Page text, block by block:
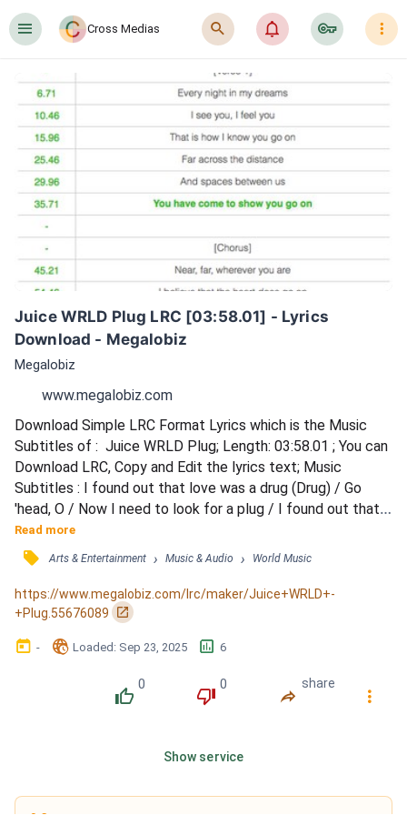
󰍜 Cross Medias 󰍉 󰂜 󰷖 󰇙
Juice WRLD Plug LRC [03:58.01] - Lyrics
Download - Megalobiz
Megalobiz
www.megalobiz.com
Download Simple LRC Format Lyrics which is the Music
Subtitles of :  Juice WRLD Plug; Length: 03:58.01 ; You can
Download LRC, Copy and Edit the lyrics text; Music
Subtitles : I found out that love was a drug (Drug) / Go
'head, O / Now I need to look for a plug / I found out that
love was a drug / Danny I see you / Now I need to look for
a plug-ug-ug / Ug-ug-ug, ug-ug-ug, oh / I found out that
love was a drug (Drug) / Now I need to look for a plug
(Plug) / Yeah I met her right in the club (Club)...
Read more
󰓹 Arts & Entertainment › Music & Audio › World Music
https://www.megalobiz.com/lrc/maker/Juice+WRLD+-
+Plug.55676089
󰏌
󰃶 - 󱉊 Loaded: Sep 23, 2025 󱕎 6
󰔔
0
󰔒
0
󰤲
share
󰇙
Show service